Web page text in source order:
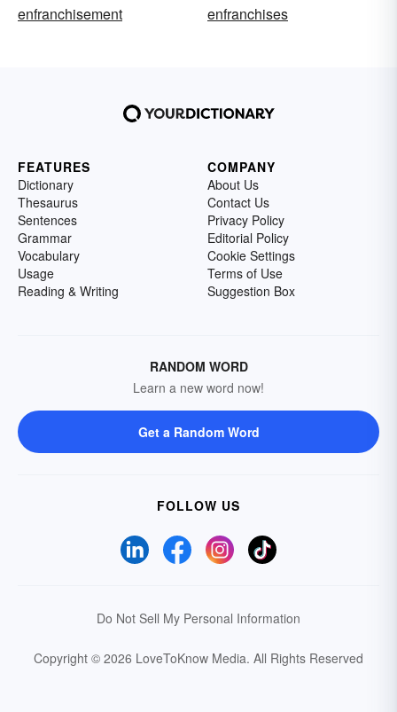
enfranchisement
enfranchises
FEATURES
Dictionary
Thesaurus
Sentences
Grammar
Vocabulary
Usage
Reading & Writing
COMPANY
About Us
Contact Us
Privacy Policy
Editorial Policy
Cookie Settings
Terms of Use
Suggestion Box
RANDOM WORD
Learn a new word now!
Get a Random Word
FOLLOW US
Do Not Sell My Personal Information
Copyright © 2026 LoveToKnow Media. All Rights Reserved